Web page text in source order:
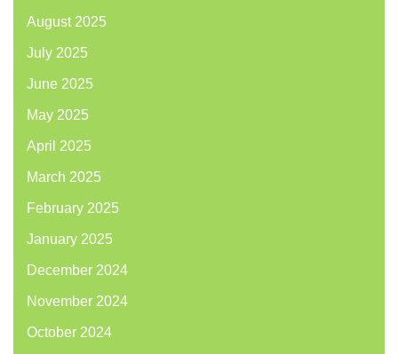
August 2025
July 2025
June 2025
May 2025
April 2025
March 2025
February 2025
January 2025
December 2024
November 2024
October 2024